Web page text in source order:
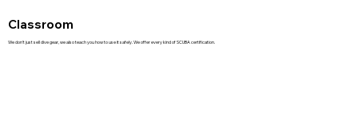
Classroom
We don't just sell dive gear, we also teach you how to use it safely. We offer every kind of SCUBA certification.